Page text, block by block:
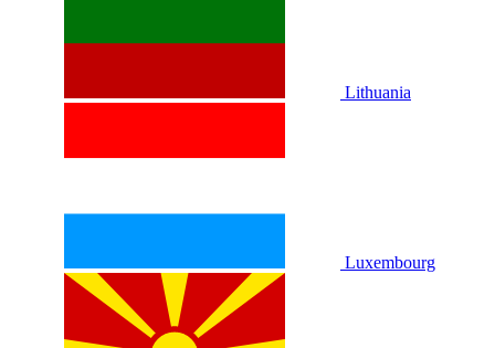
Lithuania
Luxembourg